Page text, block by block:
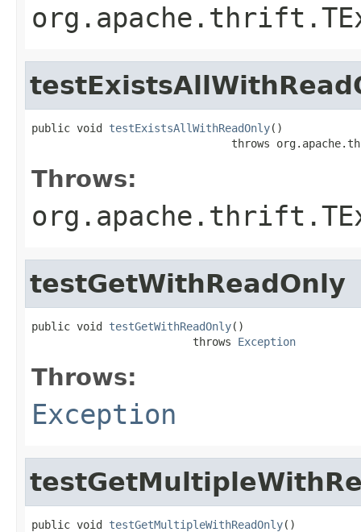
public void testExistsAllWithReadOnly()
throws
Throws:
testGetWithReadOnly
public void testGetWithReadOnly()
                         throws
Exception
Throws:
Exception
public void testGetMultipleWithReadOnly()